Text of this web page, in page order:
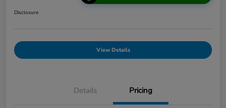
Disclosure
View Details
Details Pricing